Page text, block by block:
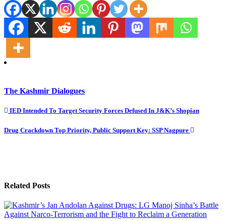
The Kashmir Dialogues
Post
navigation
IED Intended To Target Security Forces Defused In J&K’s Shopian
Drug Crackdown Top Priority, Public Support Key: SSP Nagpure
Related Posts